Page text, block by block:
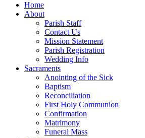
Home
About
Parish Staff
Contact Us
Mission Statement
Parish Registration
Wedding Info
Sacraments
Anointing of the Sick
Baptism
Reconciliation
First Holy Communion
Confirmation
Matrimony
Funeral Mass